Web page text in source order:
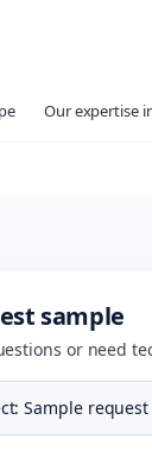
Our expertise
sample
or need
:Sample